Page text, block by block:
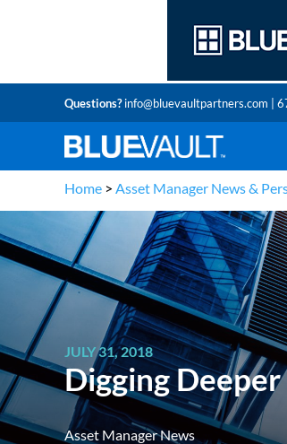
Questions?info@bluevaultpartners.com |
Home > Asset Manager News &
JULY 31, 2018
Digging
Asset Manager News